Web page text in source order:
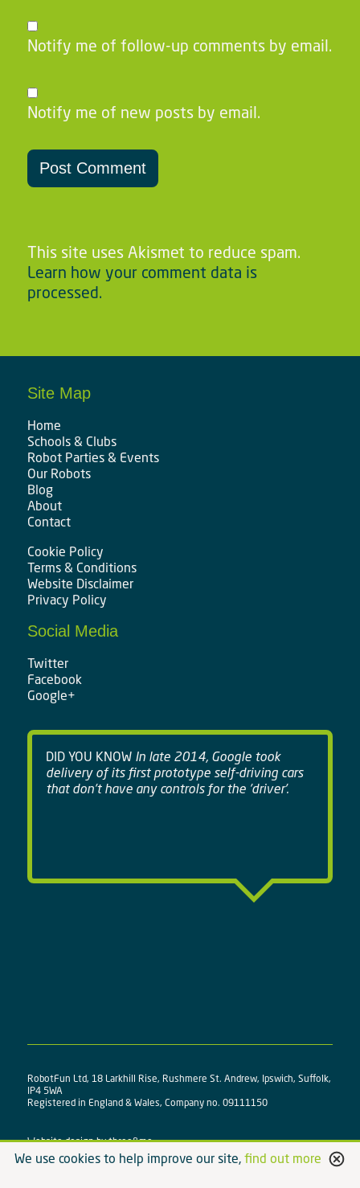
Notify me of follow-up comments by email.
Notify me of new posts by email.
This site uses Akismet to reduce spam.
Learn how your comment data is
processed.
Site Map
Home
Schools & Clubs
Robot Parties & Events
Our Robots
Blog
About
Contact
Cookie Policy
Terms & Conditions
Website Disclaimer
Privacy Policy
Social Media
Twitter
Facebook
Google+
DID YOU KNOWIn late 2014, Google took
delivery of its first prototype self-driving cars
that don't have any controls for the 'driver'.
RobotFun Ltd, 18 Larkhill Rise, Rushmere St. Andrew, Ipswich, Suffolk,
IP4 5WA
Registered in England & Wales, Company no. 09111150
Website design bythree&me
We use cookies to help improve our site,find out more